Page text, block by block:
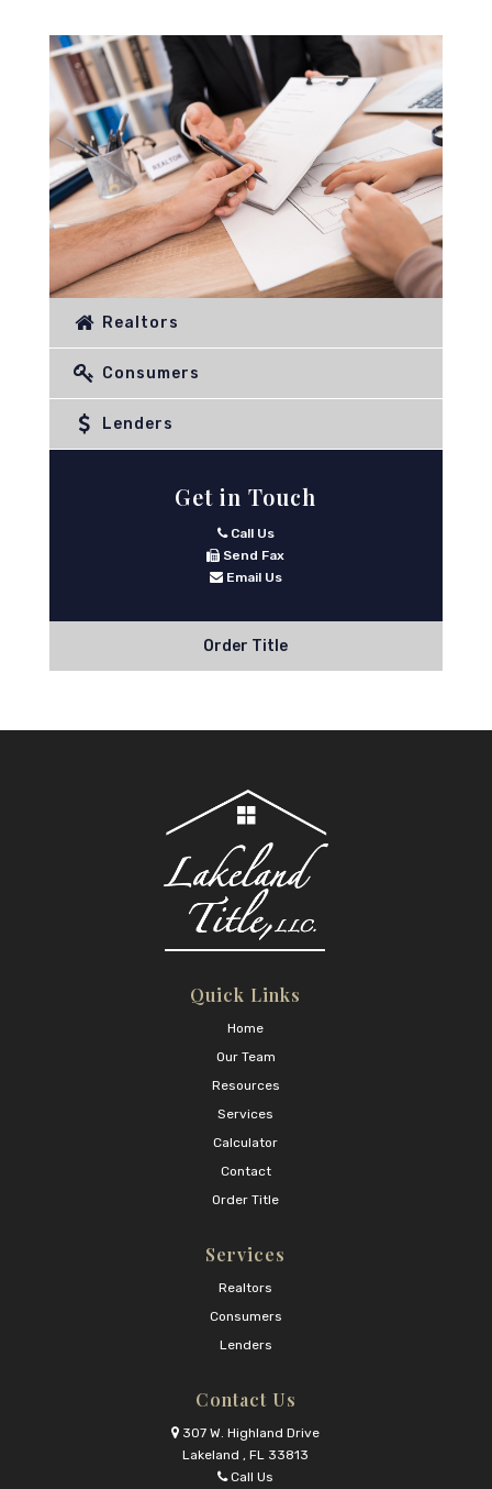
Realtors
Consumers
Lenders
Get in Touch
Call Us
Send Fax
Email Us
Order Title
Quick Links
Home
Our Team
Resources
Services
Calculator
Contact
Order Title
Services
Realtors
Consumers
Lenders
Contact Us
307 W. Highland Drive
Lakeland , FL 33813
Call Us